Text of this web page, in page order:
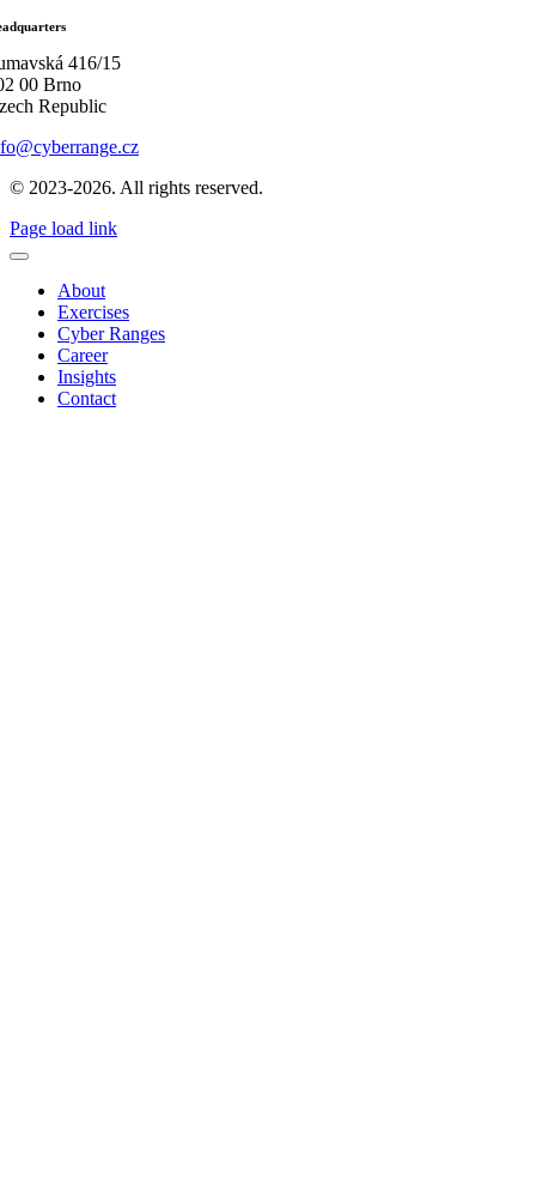
416/15
00 Brno
Republic
© 2023-2026. All rights reserved.
Page load link
About
Exercises
Cyber Ranges
Career
Insights
Contact